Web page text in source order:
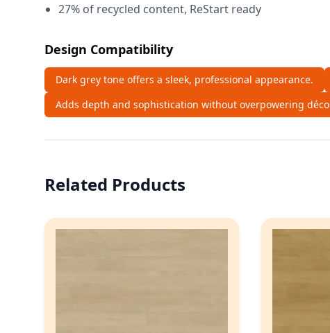
27% of recycled content, ReStart ready
Design Compatibility
Dark grey tone offers a sleek, professional appearance.
Adds depth and sophistication without overpowering
Related Products